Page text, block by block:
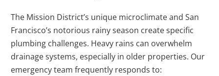
The Mission District’s unique microclimate and San
Francisco’s notorious rainy season create specific
plumbing challenges. Heavy rains can overwhelm
drainage systems, especially in older properties. Our
emergency team frequently responds to: